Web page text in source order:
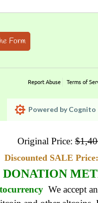
Form
Report Abuse Terms of
Powered by Cognito
Original Price:$
Discounted SALE
DONATION
We accept